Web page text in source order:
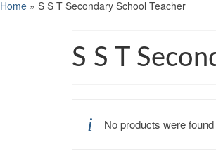
Home » S S T Secondary School Teacher
S S T
No products were